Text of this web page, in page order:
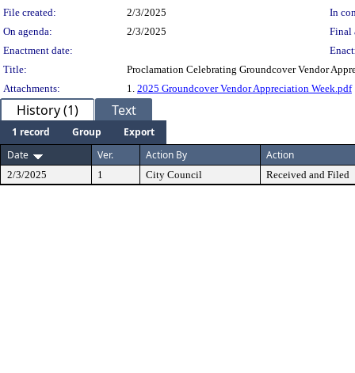
File created:
2/3/2025
In
On agenda:
2/3/2025
Final
Enactment date:
Title:
Proclamation Celebrating Groundcover Vendor
Attachments:
1. 2025 Groundcover Vendor Appreciation Week.pdf
History (1) Text
1 record Group
Export
Date
Ver. Action By Action
2/3/2025 1 City Council Received and Filed